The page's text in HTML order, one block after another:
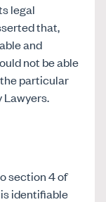
legal
that,
and
not be able
particular
section 4 of
identifiable